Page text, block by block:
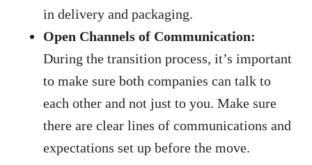
in delivery and packaging.
Open Channels of Communication:
During the transition process, it’s important
to make sure both companies can talk to
each other and not just to you. Make sure
there are clear lines of communications and
expectations set up before the move.